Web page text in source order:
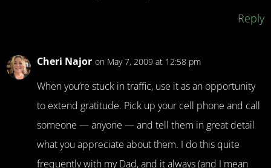
Reply
Cheri Najor on May 7, 2009 at 12:58 pm
When you’re stuck in traffic, use it as an opportunity
to extend gratitude. Pick up your cell phone and call
someone — anyone — and tell them in great detail
what you appreciate about them. I do this quite
frequently with my Dad, and it always (and I mean